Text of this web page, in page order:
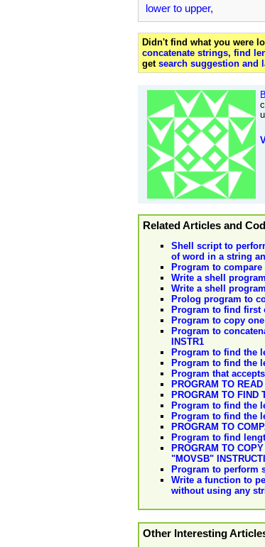
lower to upper,
Didn't find what you were
concatenate strings, find
get search suggestion and
Related Articles and
Shell script to
of word in a string
Program to
Write a shell
Write a shell
Prolog program to
Program to find first
Program to copy
Program to
INSTR1
Program to find the
Program to find the
Program that
PROGRAM TO
PROGRAM TO FIND
Program to find the
Program to find the
PROGRAM TO
Program to find
PROGRAM TO
"MOVSB"
Program to perform
Write a function to
without using any
Other Interesting